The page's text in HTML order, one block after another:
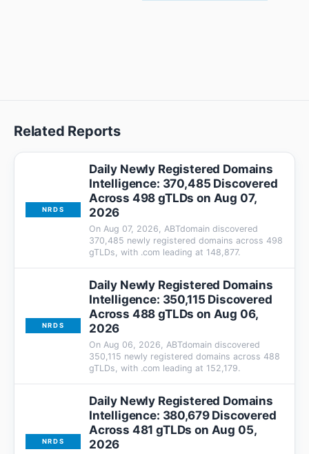
Related Reports
NRDS
Daily Newly Registered Domains
Intelligence: 370,485 Discovered
Across 498 gTLDs on Aug 07,
2026
On Aug 07, 2026, ABTdomain discovered
370,485 newly registered domains across 498
gTLDs, with .com leading at 148,877.
NRDS
Daily Newly Registered Domains
Intelligence: 350,115 Discovered
Across 488 gTLDs on Aug 06,
2026
On Aug 06, 2026, ABTdomain discovered
350,115 newly registered domains across 488
gTLDs, with .com leading at 152,179.
NRDS
Daily Newly Registered Domains
Intelligence: 380,679 Discovered
Across 481 gTLDs on Aug 05,
2026